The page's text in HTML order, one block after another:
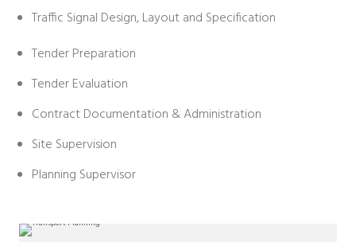
Traffic Signal Design, Layout and Specification
Tender Preparation
Tender Evaluation
Contract Documentation & Administration
Site Supervision
Planning Supervisor